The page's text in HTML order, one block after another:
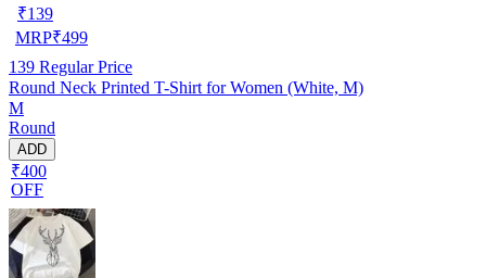
₹139
MRP₹499
139 Regular Price
Round Neck Printed T-Shirt for Women (White, M)
M
Round
ADD
₹400
OFF